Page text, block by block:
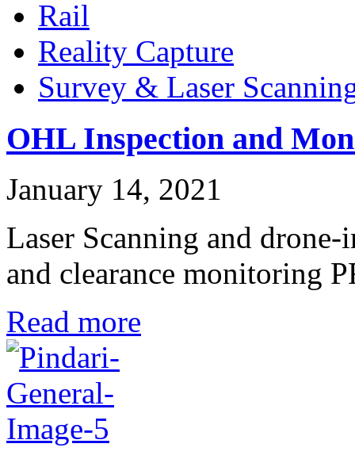
Rail
Reality Capture
Survey & Laser
OHL Inspection and
January 14, 2021
Laser Scanning and
and clearance monitoring
Read more